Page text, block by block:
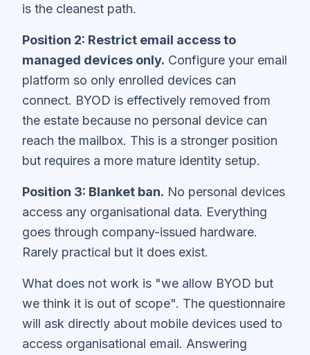
is the cleanest path.
Position 2: Restrict email access to
managed devices only. Configure your email
platform so only enrolled devices can
connect. BYOD is effectively removed from
the estate because no personal device can
reach the mailbox. This is a stronger position
but requires a more mature identity setup.
Position 3: Blanket ban. No personal devices
access any organisational data. Everything
goes through company-issued hardware.
Rarely practical but it does exist.
What does not work is "we allow BYOD but
we think it is out of scope". The questionnaire
will ask directly about mobile devices used to
access organisational email. Answering